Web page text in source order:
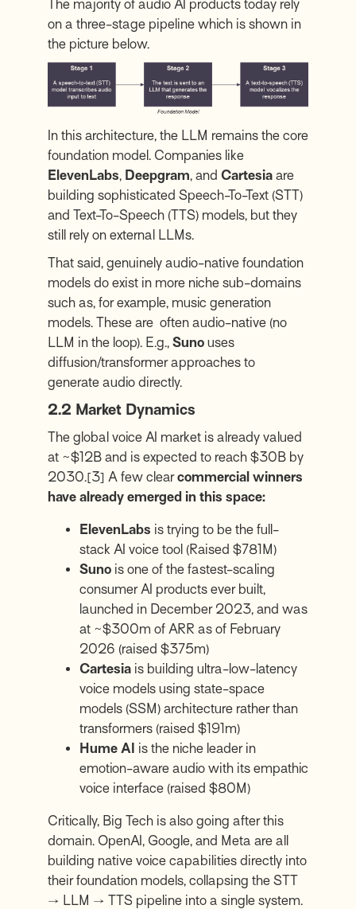
The majority of audio AI products today rely
on a three-stage pipeline which is shown in
the picture below.
In this architecture, the LLM remains the core
foundation model. Companies like
ElevenLabs, Deepgram, and Cartesia are
building sophisticated Speech-To-Text (STT)
and Text-To-Speech (TTS) models, but they
still rely on external LLMs.
That said, genuinely audio-native foundation
models do exist in more niche sub-domains
such as, for example, music generation
models. These are often audio-native (no
LLM in the loop). E.g., Suno uses
diffusion/transformer approaches to
generate audio directly.
2.2 Market Dynamics
The global voice AI market is already valued
at ~$12B and is expected to reach $30B by
2030.[3] A few clearcommercial winners
have already emerged in this space:
ElevenLabs is trying to be the full-
stack AI voice tool (Raised $781M)
Suno is one of the fastest-scaling
consumer AI products ever built,
launched in December 2023, and was
at ~$300m of ARR as of February
2026 (raised $375m)
Cartesia is building ultra-low-latency
voice models using state-space
models (SSM) architecture rather than
transformers (raised $191m)
Hume AI is the niche leader in
emotion-aware audio with its empathic
voice interface (raised $80M)
Critically, Big Tech is also going after this
domain. OpenAI, Google, and Meta are all
building native voice capabilities directly into
their foundation models, collapsing the STT
→ LLM → TTS pipeline into a single system.